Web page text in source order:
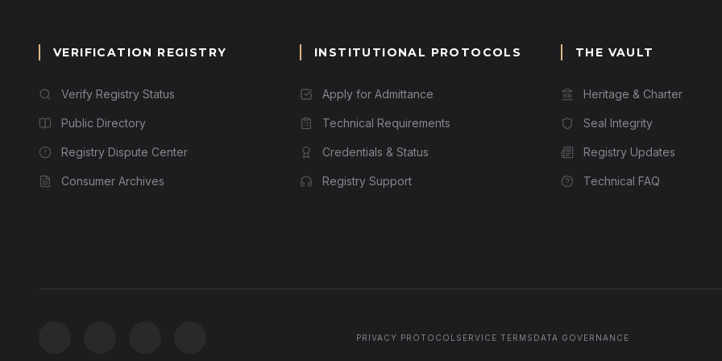
VERIFICATION REGISTRY
Verify Registry Status
Public Directory
Registry Dispute Center
Consumer Archives
INSTITUTIONAL PROTOCOLS
Apply for Admittance
Technical Requirements
Credentials & Status
Registry Support
THE VAULT
Heritage & Charter
Seal Integrity
Registry Updates
Technical FAQ
PRIVACY PROTOCOL SERVICE TERMS DATA GOVERNANCE